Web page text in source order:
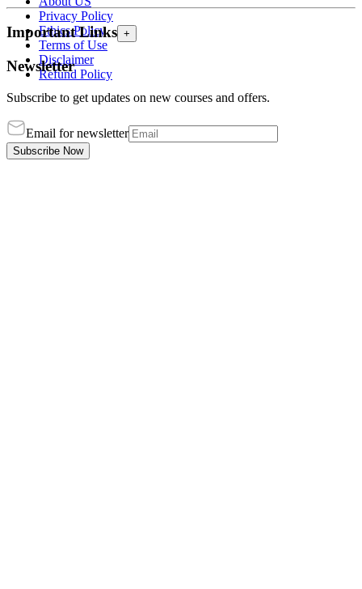
Privacy Policy
Ethics Policy
Terms of Use
Disclaimer
Refund Policy
Important Links +
Newsletter
Subscribe to get updates on new courses and offers.
Email for newsletter
Subscribe Now